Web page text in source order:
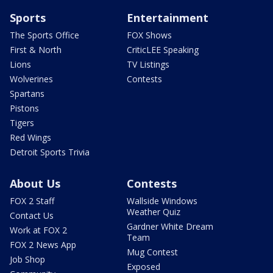
Sports
The Sports Office
First & North
Lions
Wolverines
Spartans
Pistons
Tigers
Red Wings
Detroit Sports Trivia
Entertainment
FOX Shows
CriticLEE Speaking
TV Listings
Contests
About Us
FOX 2 Staff
Contact Us
Work at FOX 2
FOX 2 News App
Job Shop
Contests
Wallside Windows
Weather Quiz
Gardner White Dream
Team
Mug Contest
Exposed